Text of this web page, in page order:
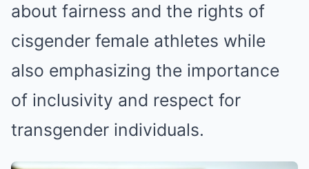
about fairness and the rights of
cisgender female athletes while
also emphasizing the importance
of inclusivity and respect for
transgender individuals.